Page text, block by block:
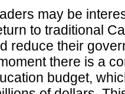
may be
to traditional
reduce their
there is a
budget,